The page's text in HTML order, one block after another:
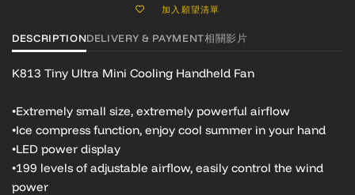
加入願望清單
DESCRIPTIONDELIVERY & PAYMENT相關影片
K813 Tiny Ultra Mini Cooling Handheld Fan
•Extremely small size, extremely powerful airflow
•Ice compress function, enjoy cool summer in your hand
•LED power display
•199 levels of adjustable airflow, easily control the wind
power